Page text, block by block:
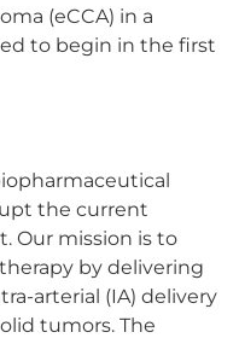
(eCCA) in a
to begin in the first
the current
Our mission is to
by delivering
arterial (IA) delivery
tumors. The